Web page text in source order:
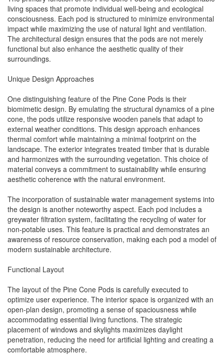
living spaces that promote individual well-being and ecological
consciousness. Each pod is structured to minimize environmental
impact while maximizing the use of natural light and ventilation.
The architectural design ensures that the pods are not merely
functional but also enhance the aesthetic quality of their
surroundings.
Unique Design Approaches
One distinguishing feature of the Pine Cone Pods is their
biomimetic design. By emulating the structural dynamics of a pine
cone, the pods utilize responsive wooden panels that adapt to
external weather conditions. This design approach enhances
thermal comfort while maintaining a minimal footprint on the
landscape. The exterior integrates treated timber that is durable
and harmonizes with the surrounding vegetation. This choice of
material conveys a commitment to sustainability while ensuring
aesthetic coherence with the natural environment.
The incorporation of sustainable water management systems into
the design is another noteworthy aspect. Each pod includes a
greywater filtration system, facilitating the recycling of water for
non-potable uses. This feature is practical and demonstrates an
awareness of resource conservation, making each pod a model of
modern sustainable architecture.
Functional Layout
The layout of the Pine Cone Pods is carefully executed to
optimize user experience. The interior space is organized with an
open-plan design, promoting a sense of spaciousness while
accommodating essential living functions. The strategic
placement of windows and skylights maximizes daylight
penetration, reducing the need for artificial lighting and creating a
comfortable atmosphere.